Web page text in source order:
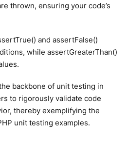
thrown, ensuring your code’s
and assertFalse()
while assertGreaterThan()
backbone of unit testing in
to rigorously validate code
thereby exemplifying the
unit testing examples.